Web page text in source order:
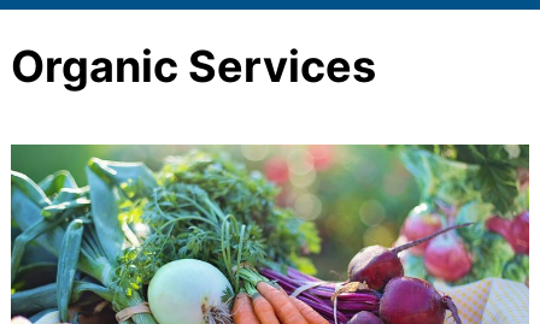
Organic Services